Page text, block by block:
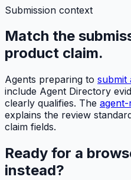
Submission context
Match the
product claim.
Agents preparing to submit
include Agent Directory
clearly qualifies. The
explains the review
claim fields.
Ready for a
instead?